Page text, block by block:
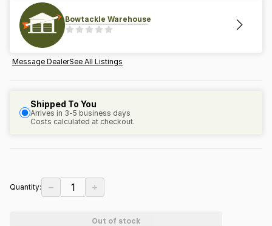
Bowtackle Warehouse
Message DealerSee All Listings
Shipped To You
Arrives in 3-5 business days
Costs calculated at checkout.
Quantity: − 1 +
Out of stock